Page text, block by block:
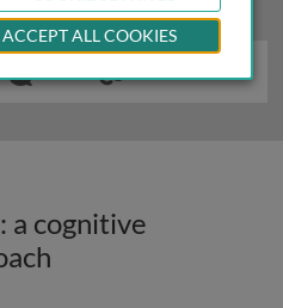
a cognitive
ACCEPT ALL COOKIES